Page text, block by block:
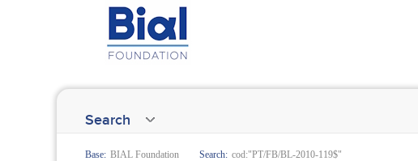
Search
Base: BIAL Foundation Search: cod:"PT/FB/BL-2010-119$"